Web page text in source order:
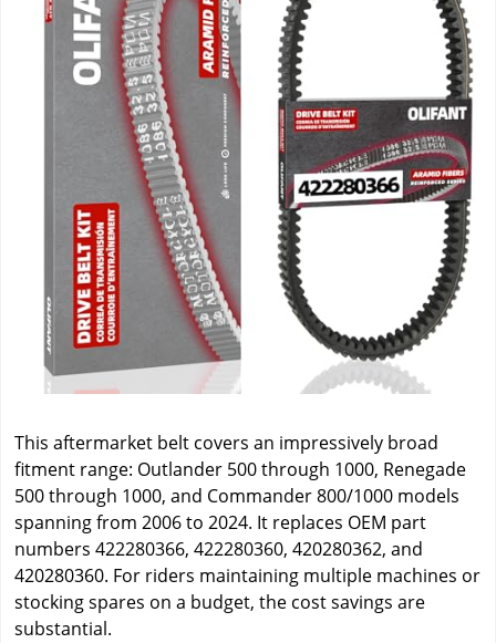
This aftermarket belt covers an impressively broad
fitment range: Outlander 500 through 1000, Renegade
500 through 1000, and Commander 800/1000 models
spanning from 2006 to 2024. It replaces OEM part
numbers 422280366, 422280360, 420280362, and
420280360. For riders maintaining multiple machines or
stocking spares on a budget, the cost savings are
substantial.